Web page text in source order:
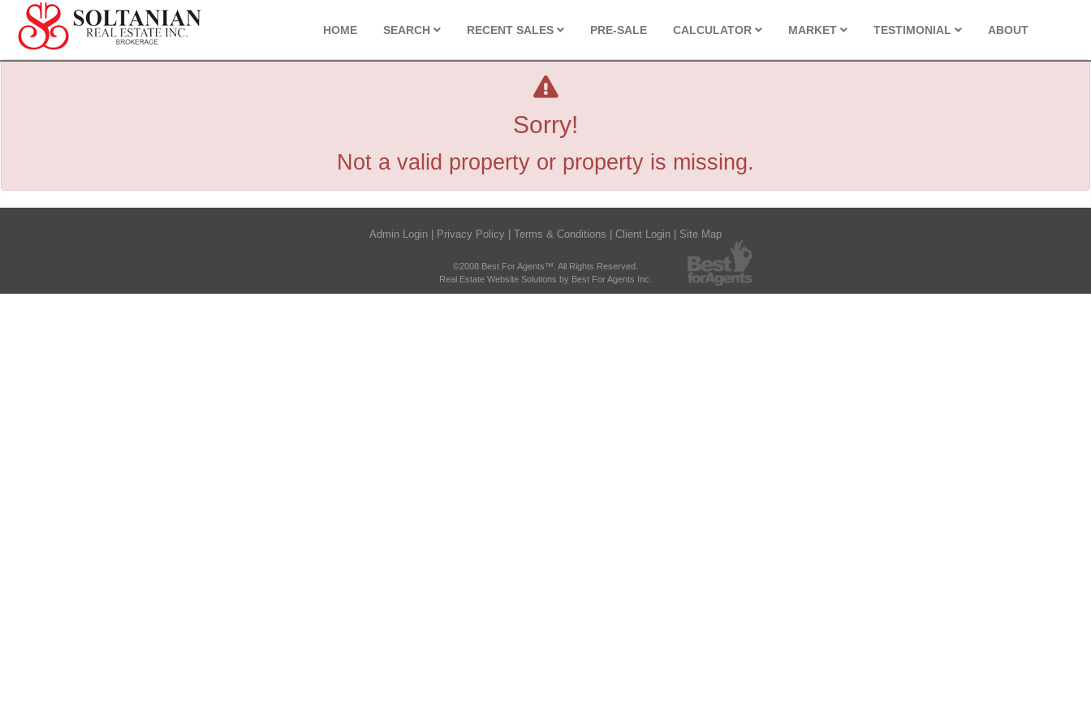
HOME SEARCH RECENT SALES PRE-SALE CALCULATOR MARKET TESTIMONIAL ABOUT
Sorry!
Not a valid property or property is missing.
Admin Login Privacy Policy Terms & Conditions Client Login Site Map
©2008 Best For Agents™. All Rights Reserved.
Real Estate Website Solutions by Best For Agents Inc.